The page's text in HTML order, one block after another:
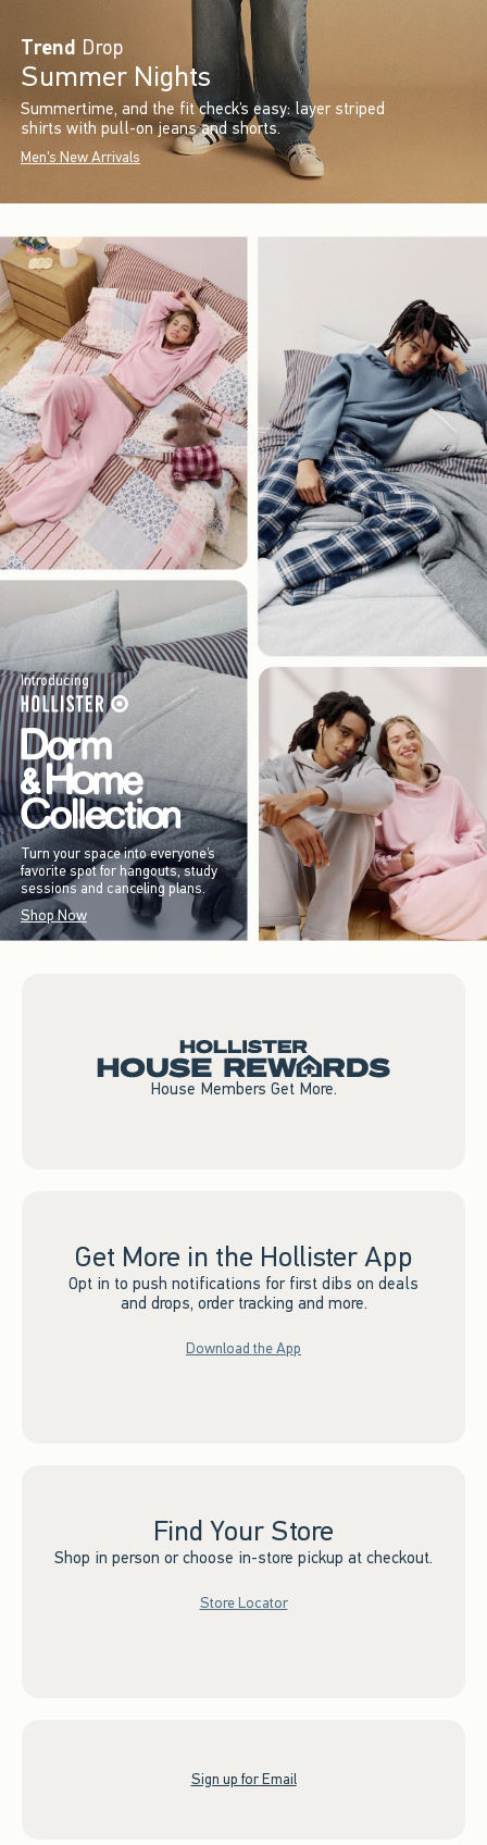
Trend Drop
Summer Nights
Summertime, and the fit check’s easy: layer striped
shirts with pull-on jeans and shorts.
Men's New Arrivals
Introducing
Turn your space into everyone’s
favorite spot for hangouts, study
sessions and canceling plans.
Shop Now
House Members Get More.
Get More in the Hollister App
Opt in to push notifications for first dibs on deals
and drops, order tracking and more.
Download the App
Find Your Store
Shop in person or choose in-store pickup at checkout.
Store Locator
Sign up for Email